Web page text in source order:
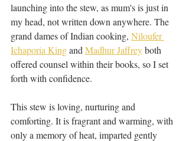
launching into the stew, as mum's is just in
my head, not written down anywhere. The
grand dames of Indian cooking, Niloufer
Ichaporia King and Madhur Jaffrey both
offered counsel within their books, so I set
forth with confidence.
This stew is loving, nurturing and
comforting. It is fragrant and warming, with
only a memory of heat, imparted gently